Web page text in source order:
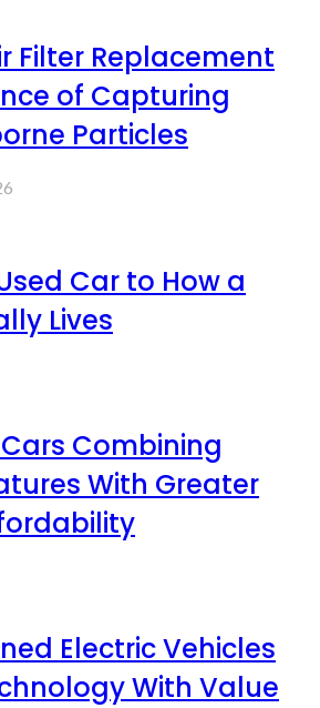
Filter Replacement
of Capturing
Particles
Car to How a
Lives
Combining
With Greater
Electric Vehicles
With Value